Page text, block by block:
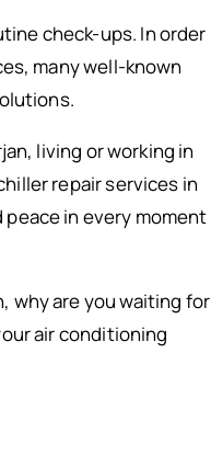
check-ups. In order
many well-known
living or working in
repair services in
in every moment
why are you waiting for
air conditioning